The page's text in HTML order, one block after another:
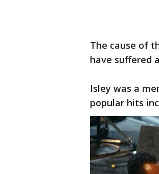
The cause of
have suffered
Isley was a
popular hits